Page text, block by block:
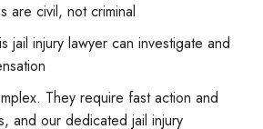
are civil, not criminal
jail injury lawyer can investigate and
They require fast action and
and our dedicated jail injury